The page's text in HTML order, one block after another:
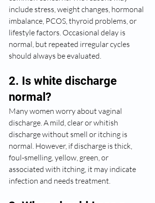
include stress, weight changes, hormonal
imbalance, PCOS, thyroid problems, or
lifestyle factors. Occasional delay is
normal, but repeated irregular cycles
should always be evaluated.
2. Is white discharge
normal?
Many women worry about vaginal
discharge. A mild, clear or whitish
discharge without smell or itching is
normal. However, if discharge is thick,
foul-smelling, yellow, green, or
associated with itching, it may indicate
infection and needs treatment.